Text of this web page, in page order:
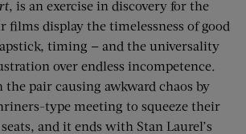
, is an exercise in discovery for the
display the timelessness of good
timing — and the universality
over endless incompetence.
pair causing awkward chaos by
type meeting to squeeze their
and it ends with Stan Laurel’s